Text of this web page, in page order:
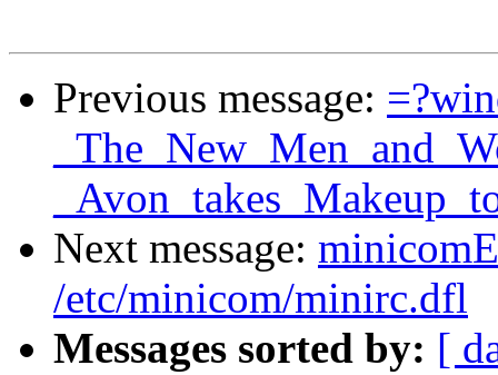
Previous message:
Next message:
/etc/minicom/minirc.dfl
Messages sorted by: [